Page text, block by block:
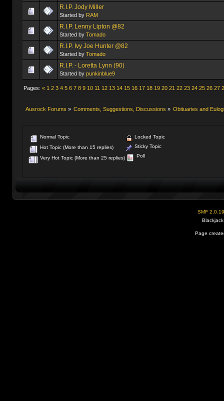
R.I.P. Jody Miller
Started by RAM
R.I.P. Lenny Lipton @82
Started by Tomado
R.I.P. Ivy Joe Hunter @82
Started by Tomado
R.I.P. - Loretta Lynn (90)
Started by punkinblue9
Pages: « 1 2 3 4 5 6 7 8 9 10 11 12 13 14 15 16 17 18 19 20 21 22 23 24 25 26 27
Ausrock Forums » Comments, Suggestions, Discussions » Obituaries and
Normal Topic
Hot Topic (More than 15 replies)
Very Hot Topic (More than 25 replies)
Locked Topic
Sticky Topic
Poll
SMF 2.0.19
Page